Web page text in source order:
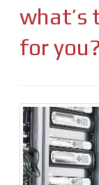
what’s
for you?